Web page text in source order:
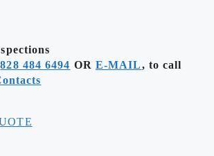
828 484 6494 OR E-MAIL, to call